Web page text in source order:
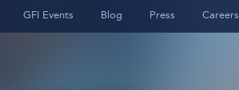
GFI Events Blog Press Careers